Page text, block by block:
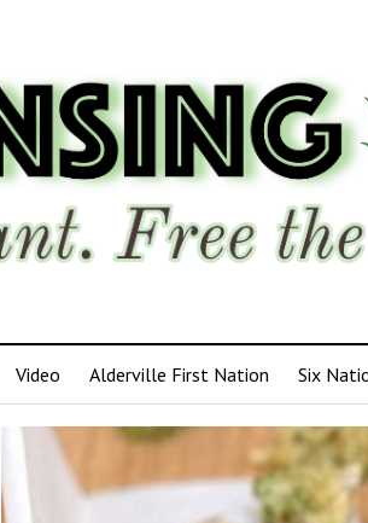
Video Alderville First Nation Six